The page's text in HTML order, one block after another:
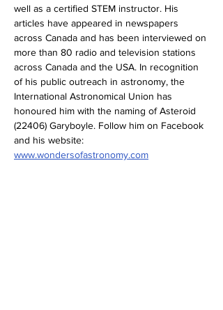
well as a certified STEM instructor. His
articles have appeared in newspapers
across Canada and has been interviewed on
more than 80 radio and television stations
across Canada and the USA. In recognition
of his public outreach in astronomy, the
International Astronomical Union has
honoured him with the naming of Asteroid
(22406) Garyboyle. Follow him on Facebook
and his website:
www.wondersofastronomy.com